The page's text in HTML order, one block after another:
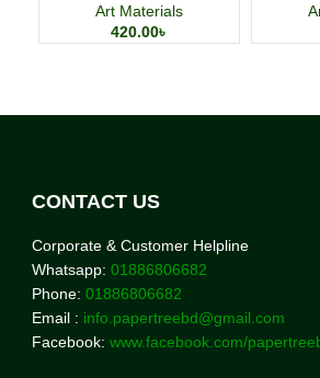
Art Materials
420.00৳
CONTACT US
Corporate & Customer Helpline
Whatsapp: 01886806682
Phone: 01886806682
Email : info.papertreebd@gmail.com
Facebook: www.facebook.com/